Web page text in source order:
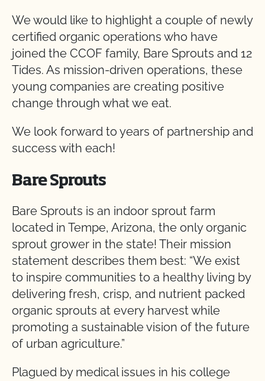
We would like to highlight a couple of newly
certified organic operations who have
joined the CCOF family, Bare Sprouts and 12
Tides. As mission-driven operations, these
young companies are creating positive
change through what we eat.
We look forward to years of partnership and
success with each!
Bare Sprouts
Bare Sprouts is an indoor sprout farm
located in Tempe, Arizona, the only organic
sprout grower in the state! Their mission
statement describes them best: “We exist
to inspire communities to a healthy living by
delivering fresh, crisp, and nutrient packed
organic sprouts at every harvest while
promoting a sustainable vision of the future
of urban agriculture.”
Plagued by medical issues in his college